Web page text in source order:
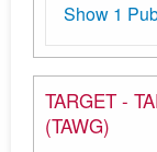
Show 1
TARGET -
(TAWG)